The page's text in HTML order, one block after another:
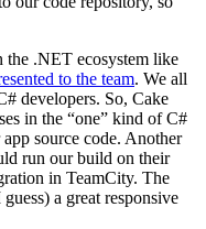
the .NET ecosystem like
to the team. We all
developers. So, Cake
in the “one” kind of C#
source code. Another
run our build on their
in TeamCity. The
a great responsive